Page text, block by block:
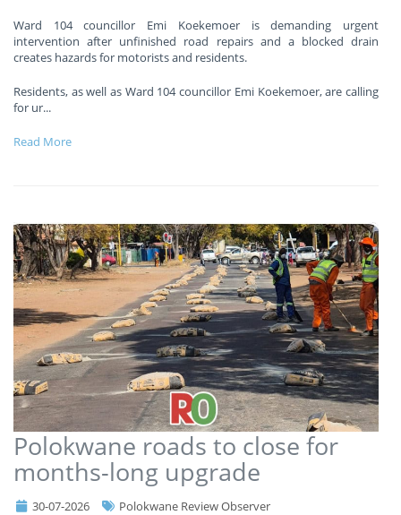
Ward 104 councillor Emi Koekemoer is demanding urgent
intervention after unfinished road repairs and a blocked drain
creates hazards for motorists and residents.
Residents, as well as Ward 104 councillor Emi Koekemoer, are calling
for ur...
Read More
Polokwane roads to close for
months-long upgrade
30-07-2026 Polokwane Review Observer